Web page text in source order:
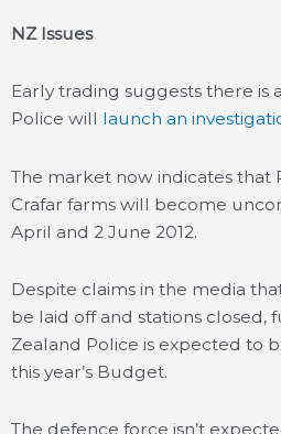
NZ Issues
Early trading suggests there is
Police will launch an
The market now indicates that
Crafar farms will become
April and 2 June 2012.
Despite claims in the media
be laid off and stations closed,
Zealand Police is expected to
this year’s Budget.
The defence force isn’t